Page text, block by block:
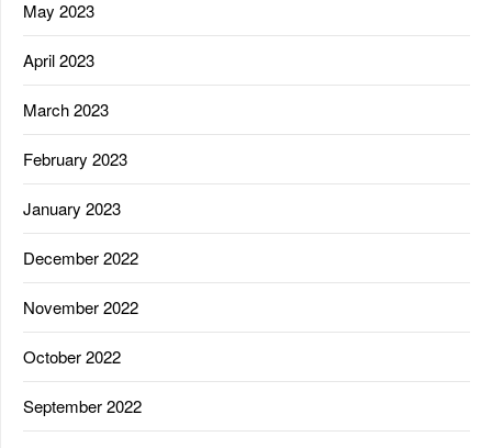
May 2023
April 2023
March 2023
February 2023
January 2023
December 2022
November 2022
October 2022
September 2022